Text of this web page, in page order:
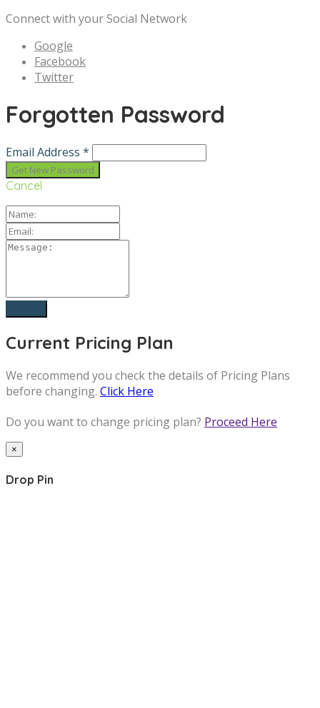
Connect with your Social Network
Google
Facebook
Twitter
Forgotten Password
Email Address *
Cancel
Current Pricing Plan
We recommend you check the details of Pricing Plans
before changing. Click Here
Do you want to change pricing plan? Proceed Here
×
Drop Pin